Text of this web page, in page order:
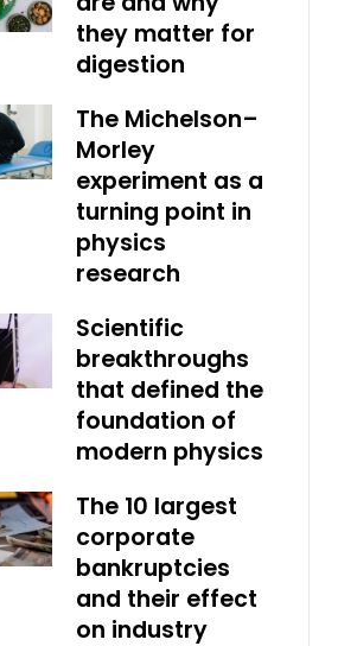
they matter for
digestion
The Michelson–
Morley
experiment as a
turning point in
physics
research
Scientific
breakthroughs
that defined the
foundation of
modern physics
The 10 largest
corporate
bankruptcies
and their effect
on industry